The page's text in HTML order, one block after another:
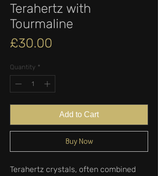
Terahertz with
Tourmaline
£30.00
Quantity *
Add to Cart
Buy Now
Terahertz crystals, often combined